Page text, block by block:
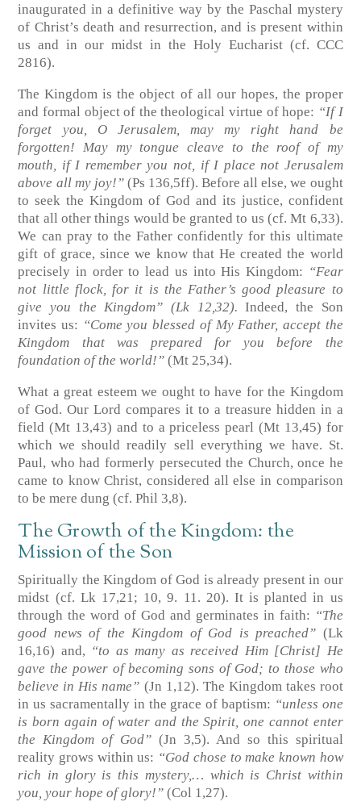
inaugurated in a definitive way by the Paschal mystery
of Christ’s death and resurrection, and is present within
us and in our midst in the Holy Eucharist (cf. CCC
2816).
The Kingdom is the object of all our hopes, the proper
and formal object of the theological virtue of hope: “If I
forget you, O Jerusalem, may my right hand be
forgotten! May my tongue cleave to the roof of my
mouth, if I remember you not, if I place not Jerusalem
above all my joy!” (Ps 136,5ff). Before all else, we ought
to seek the Kingdom of God and its justice, confident
that all other things would be granted to us (cf. Mt 6,33).
We can pray to the Father confidently for this ultimate
gift of grace, since we know that He created the world
precisely in order to lead us into His Kingdom: “Fear
not little flock, for it is the Father’s good pleasure to
give you the Kingdom” (Lk 12,32). Indeed, the Son
invites us: “Come you blessed of My Father, accept the
Kingdom that was prepared for you before the
foundation of the world!” (Mt 25,34).
What a great esteem we ought to have for the Kingdom
of God. Our Lord compares it to a treasure hidden in a
field (Mt 13,43) and to a priceless pearl (Mt 13,45) for
which we should readily sell everything we have. St.
Paul, who had formerly persecuted the Church, once he
came to know Christ, considered all else in comparison
to be mere dung (cf. Phil 3,8).
The Growth of the Kingdom: the
Mission of the Son
Spiritually the Kingdom of God is already present in our
midst (cf. Lk 17,21; 10, 9. 11. 20). It is planted in us
through the word of God and germinates in faith: “The
good news of the Kingdom of God is preached” (Lk
16,16) and, “to as many as received Him [Christ] He
gave the power of becoming sons of God; to those who
believe in His name” (Jn 1,12). The Kingdom takes root
in us sacramentally in the grace of baptism: “unless one
is born again of water and the Spirit, one cannot enter
the Kingdom of God” (Jn 3,5). And so this spiritual
reality grows within us: “God chose to make known how
rich in glory is this mystery,… which is Christ within
you, your hope of glory!” (Col 1,27).